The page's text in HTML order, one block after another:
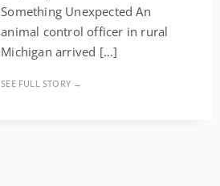
Something Unexpected An
animal control officer in rural
Michigan arrived […]
SEE FULL STORY →